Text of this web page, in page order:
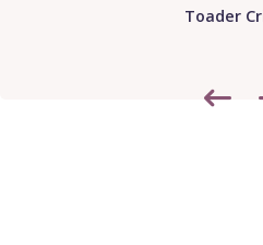
Lorenz